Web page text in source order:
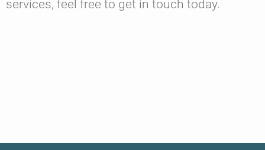
services, feel free to get in touch today.